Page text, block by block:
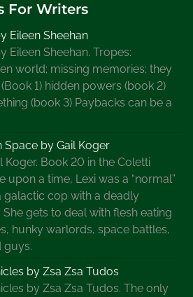
For Writers
Eileen Sheehan
Eileen Sheehan. Tropes:
world; missing memories; they
1) hidden powers (book 2)
(book 3) Paybacks can be a
Space by Gail Koger
Koger. Book 20 in the Coletti
upon a time, Lexi was a “normal”
galactic cop with a deadly
gets to deal with flesh eating
hunky warlords, space battles,
guys.
by Zsa Zsa Tudos
by Zsa Zsa Tudos. The only